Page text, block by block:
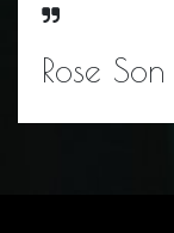
Rose Son